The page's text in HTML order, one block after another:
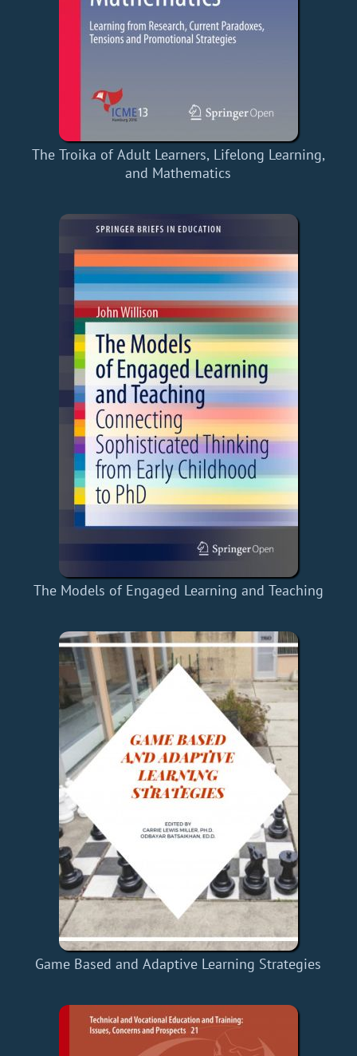
The Troika of Adult Learners, Lifelong Learning,
and Mathematics
The Models of Engaged Learning and Teaching
Game Based and Adaptive Learning Strategies